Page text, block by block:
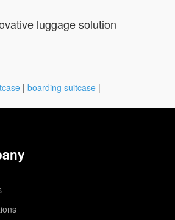
luggage solution
| boarding suitcase |